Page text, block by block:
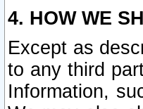
4. HOW WE
Except as
to any third
Information,